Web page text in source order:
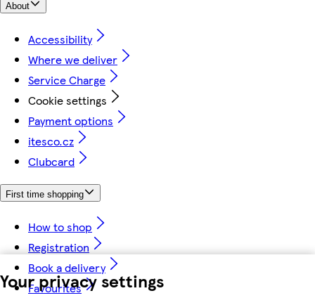
Your privacy settings
About
Accessibility
Where we deliver
Service Charge
Cookie settings
Payment options
itesco.cz
Clubcard
First time shopping
How to shop
Registration
Book a delivery
Favourites